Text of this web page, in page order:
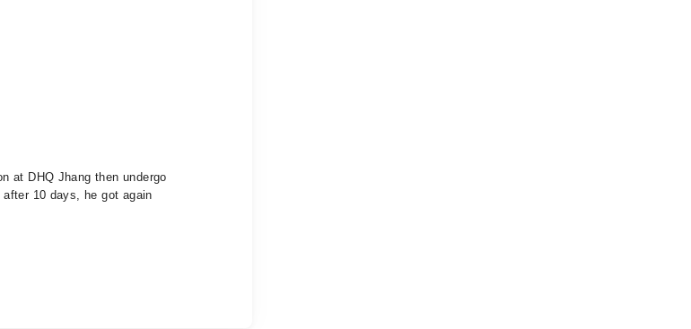
at DHQ Jhang then undergo
10 days, he got again